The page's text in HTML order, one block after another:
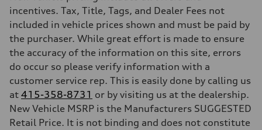
Max. torque
Driveline
Transmission
7-speed S tronic
Suspension
Front
5-link suspension
Rear
5-link suspension
Brake system
Brake system
—
incentives. Tax, Title, Tags, and Dealer Fees not
included in vehicle prices shown and must be paid by
the purchaser. While great effort is made to ensure
the accuracy of the information on this site, errors
do occur so please verify information with a
customer service rep. This is easily done by calling us
at 415-358-8731 or by visiting us at the dealership.
New Vehicle MSRP is the Manufacturers SUGGESTED
Retail Price. It is not binding and does not constitute